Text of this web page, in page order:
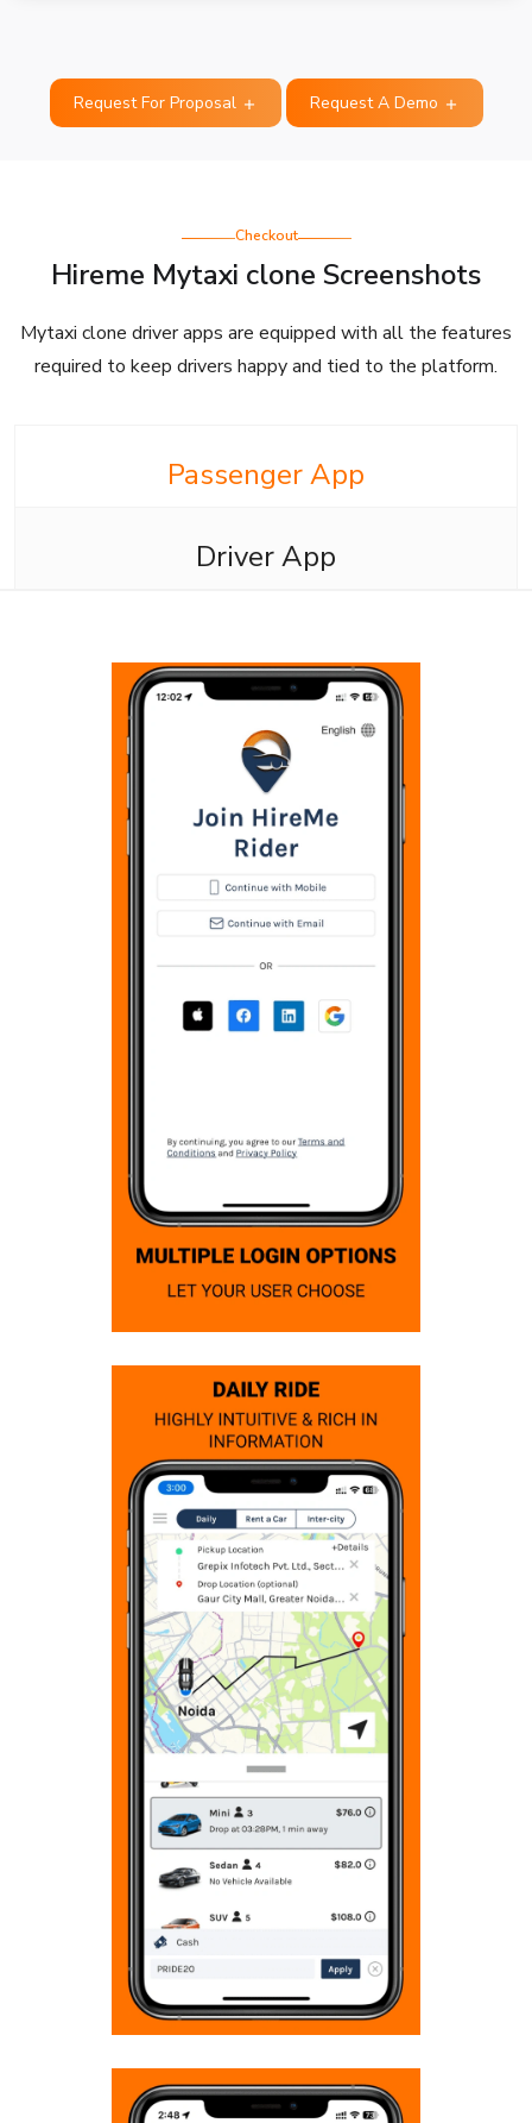
Request For Proposal Request A Demo
Checkout
Hireme Mytaxi clone Screenshots
Mytaxi clone driver apps are equipped with all the features
required to keep drivers happy and tied to the platform.
Passenger App
Driver App